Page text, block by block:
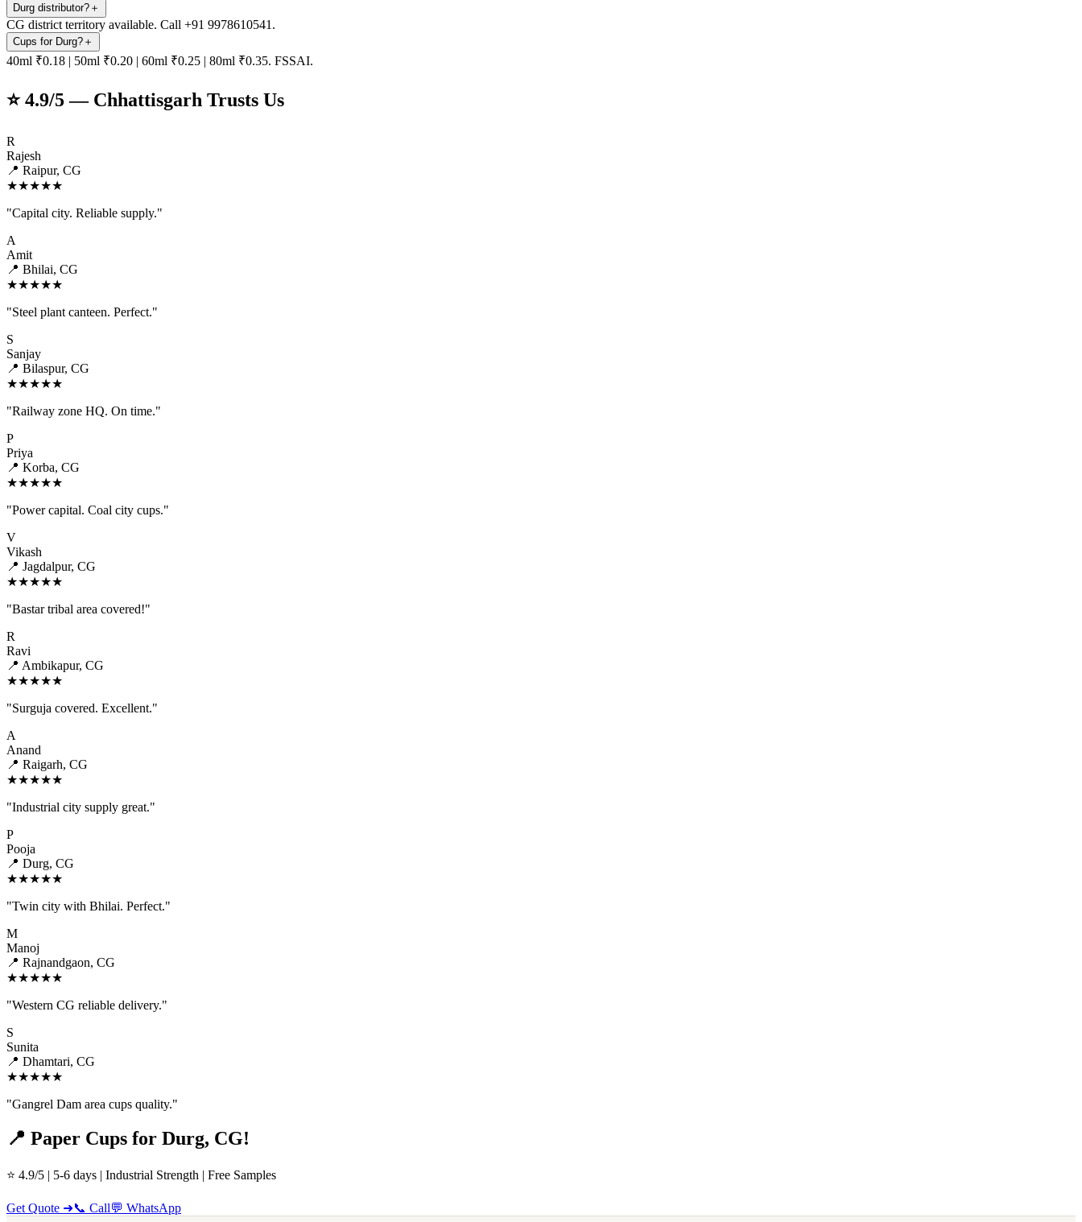
Durg distributor? ＋
CG district territory available. Call +91 9978610541.
Cups for Durg? ＋
40ml ₹0.18 | 50ml ₹0.20 | 60ml ₹0.25 | 80ml ₹0.35. FSSAI.
⭐ 4.9/5 — Chhattisgarh Trusts Us
R
Rajesh
📍 Raipur, CG
★★★★★
"Capital city. Reliable supply."
A
Amit
📍 Bhilai, CG
★★★★★
"Steel plant canteen. Perfect."
S
Sanjay
📍 Bilaspur, CG
★★★★★
"Railway zone HQ. On time."
P
Priya
📍 Korba, CG
★★★★★
"Power capital. Coal city cups."
V
Vikash
📍 Jagdalpur, CG
★★★★★
"Bastar tribal area covered!"
R
Ravi
📍 Ambikapur, CG
★★★★★
"Surguja covered. Excellent."
A
Anand
📍 Raigarh, CG
★★★★★
"Industrial city supply great."
P
Pooja
📍 Durg, CG
★★★★★
"Twin city with Bhilai. Perfect."
M
Manoj
📍 Rajnandgaon, CG
★★★★★
"Western CG reliable delivery."
S
Sunita
📍 Dhamtari, CG
★★★★★
"Gangrel Dam area cups quality."
📍 Paper Cups for Durg, CG!
⭐ 4.9/5 | 5-6 days | Industrial Strength | Free Samples
Get Quote ➜📞 Call💬 WhatsApp